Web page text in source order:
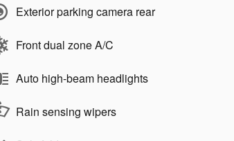
Exterior parking camera rear
Front dual zone A/C
Auto high-beam headlights
Rain sensing wipers